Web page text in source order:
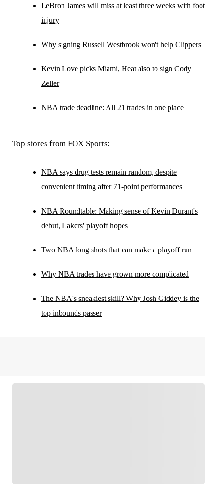
LeBron James will miss at least three weeks with foot
injury
Why signing Russell Westbrook won't help Clippers
Kevin Love picks Miami, Heat also to sign Cody
Zeller
NBA trade deadline: All 21 trades in one place
Top stores from FOX Sports:
NBA says drug tests remain random, despite
convenient timing after 71-point performances
NBA Roundtable: Making sense of Kevin Durant's
debut, Lakers' playoff hopes
Two NBA long shots that can make a playoff run
Why NBA trades have grown more complicated
The NBA's sneakiest skill? Why Josh Giddey is the
top inbounds passer